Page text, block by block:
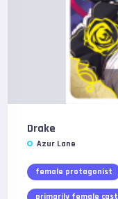
Drake
Azur Lane
female protagonist
primarily female cast